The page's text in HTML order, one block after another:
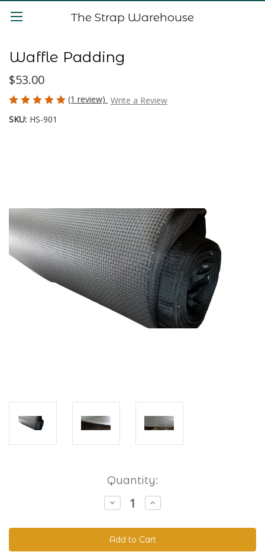
The Strap Warehouse
Waffle Padding
$53.00
(1 review) Write a Review
SKU: HS-901
Quantity:
Decrease
Quantity
Waffle
Padding
Increase
Quantity
Waffle
Padding